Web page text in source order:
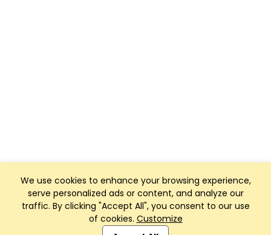
We use cookies to enhance your browsing experience,
serve personalized ads or content, and analyze our
traffic. By clicking "Accept All", you consent to our use
of cookies. Customize
Club Management, Website and App powered by